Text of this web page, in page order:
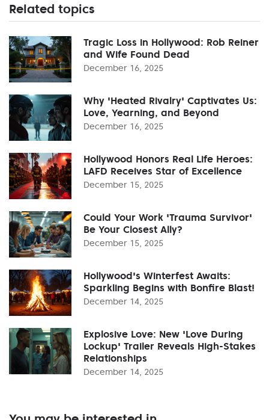
Related topics
Tragic Loss in Hollywood: Rob Reiner
and Wife Found Dead
December 16, 2025
Why 'Heated Rivalry' Captivates Us:
Love, Yearning, and Beyond
December 16, 2025
Hollywood Honors Real Life Heroes:
LAFD Receives Star of Excellence
December 15, 2025
Could Your Work 'Trauma Survivor'
Be Your Closest Ally?
December 15, 2025
Hollywood's Winterfest Awaits:
Sparkling Begins with Bonfire Blast!
December 14, 2025
Explosive Love: New 'Love During
Lockup' Trailer Reveals High-Stakes
Relationships
December 14, 2025